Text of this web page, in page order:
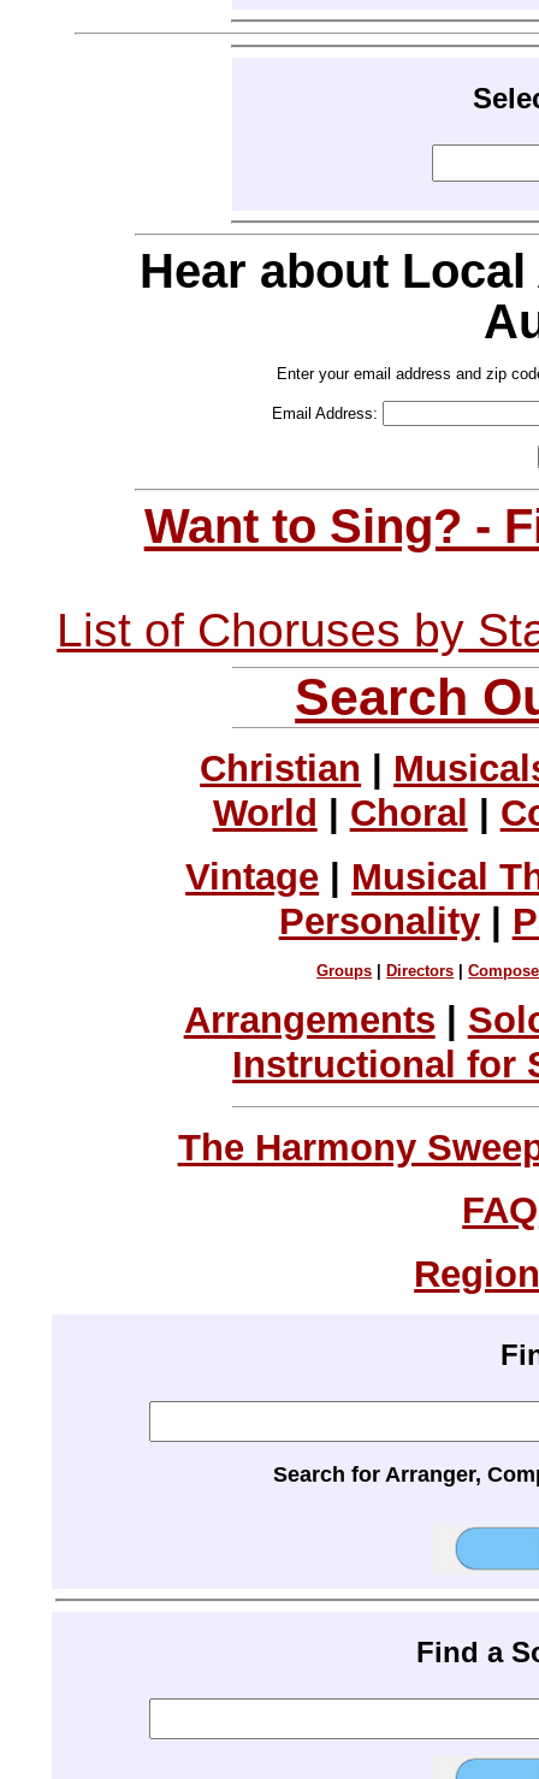
Hear about
Enter your email address and zip
Email Address:
Want to Sing? -
List of Choruses by
Search
Christian
World
Choral
Vintage | Musical
Personality|
Groups Directors |
Arrangements
Instructional for
The Harmony
FAQ
Search for Arranger,
Find a